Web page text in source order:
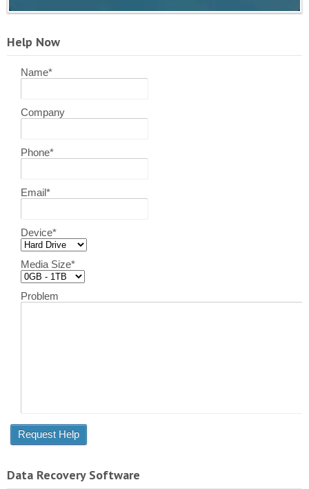
Help Now
Name*
Company
Phone*
Email*
Device*
Media Size*
Problem
Data Recovery Software